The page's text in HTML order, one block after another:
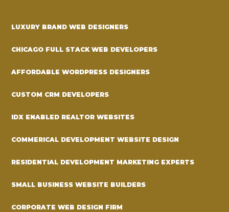
LUXURY BRAND WEB DESIGNERS
CHICAGO FULL STACK WEB DEVELOPERS
AFFORDABLE WORDPRESS DESIGNERS
CUSTOM CRM DEVELOPERS
IDX ENABLED REALTOR WEBSITES
COMMERICAL DEVELOPMENT WEBSITE DESIGN
RESIDENTIAL DEVELOPMENT MARKETING EXPERTS
SMALL BUSINESS WEBSITE BUILDERS
CORPORATE WEB DESIGN FIRM